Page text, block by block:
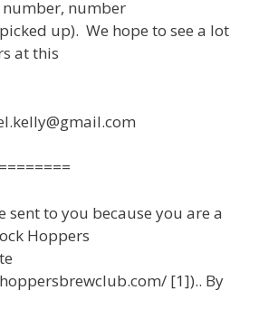
number, number
up). We hope to see a lot
at this
sent to you because you are a
Hoppers
[1]).. By